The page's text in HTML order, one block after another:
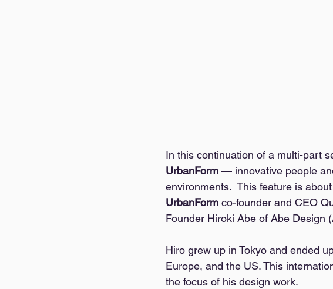
In this continuation of a multi-part
UrbanForm — innovative people
environments.  This feature is about
UrbanForm co-founder and CEO
Founder Hiroki Abe of Abe Design
Hiro grew up in Tokyo and ended
Europe, and the US. This
the focus of his design work.